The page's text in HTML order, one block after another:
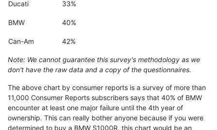
Ducati 33%
BMW 40%
Can-Am 42%
Note: We cannot guarantee this survey's methodology as we
don't have the raw data and a copy of the questionnaires.
The above chart by consumer reports is a survey of more than
11,000 Consumer Reports subscribers says that 40% of BMW
encounter at least one major failure until the 4th year of
ownership. This can really bother anyone because if you were
determined to buy a BMW S1000R, this chart would be an